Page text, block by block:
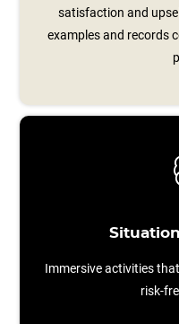
satisfaction and
examples and records
Immersive activities
risk-